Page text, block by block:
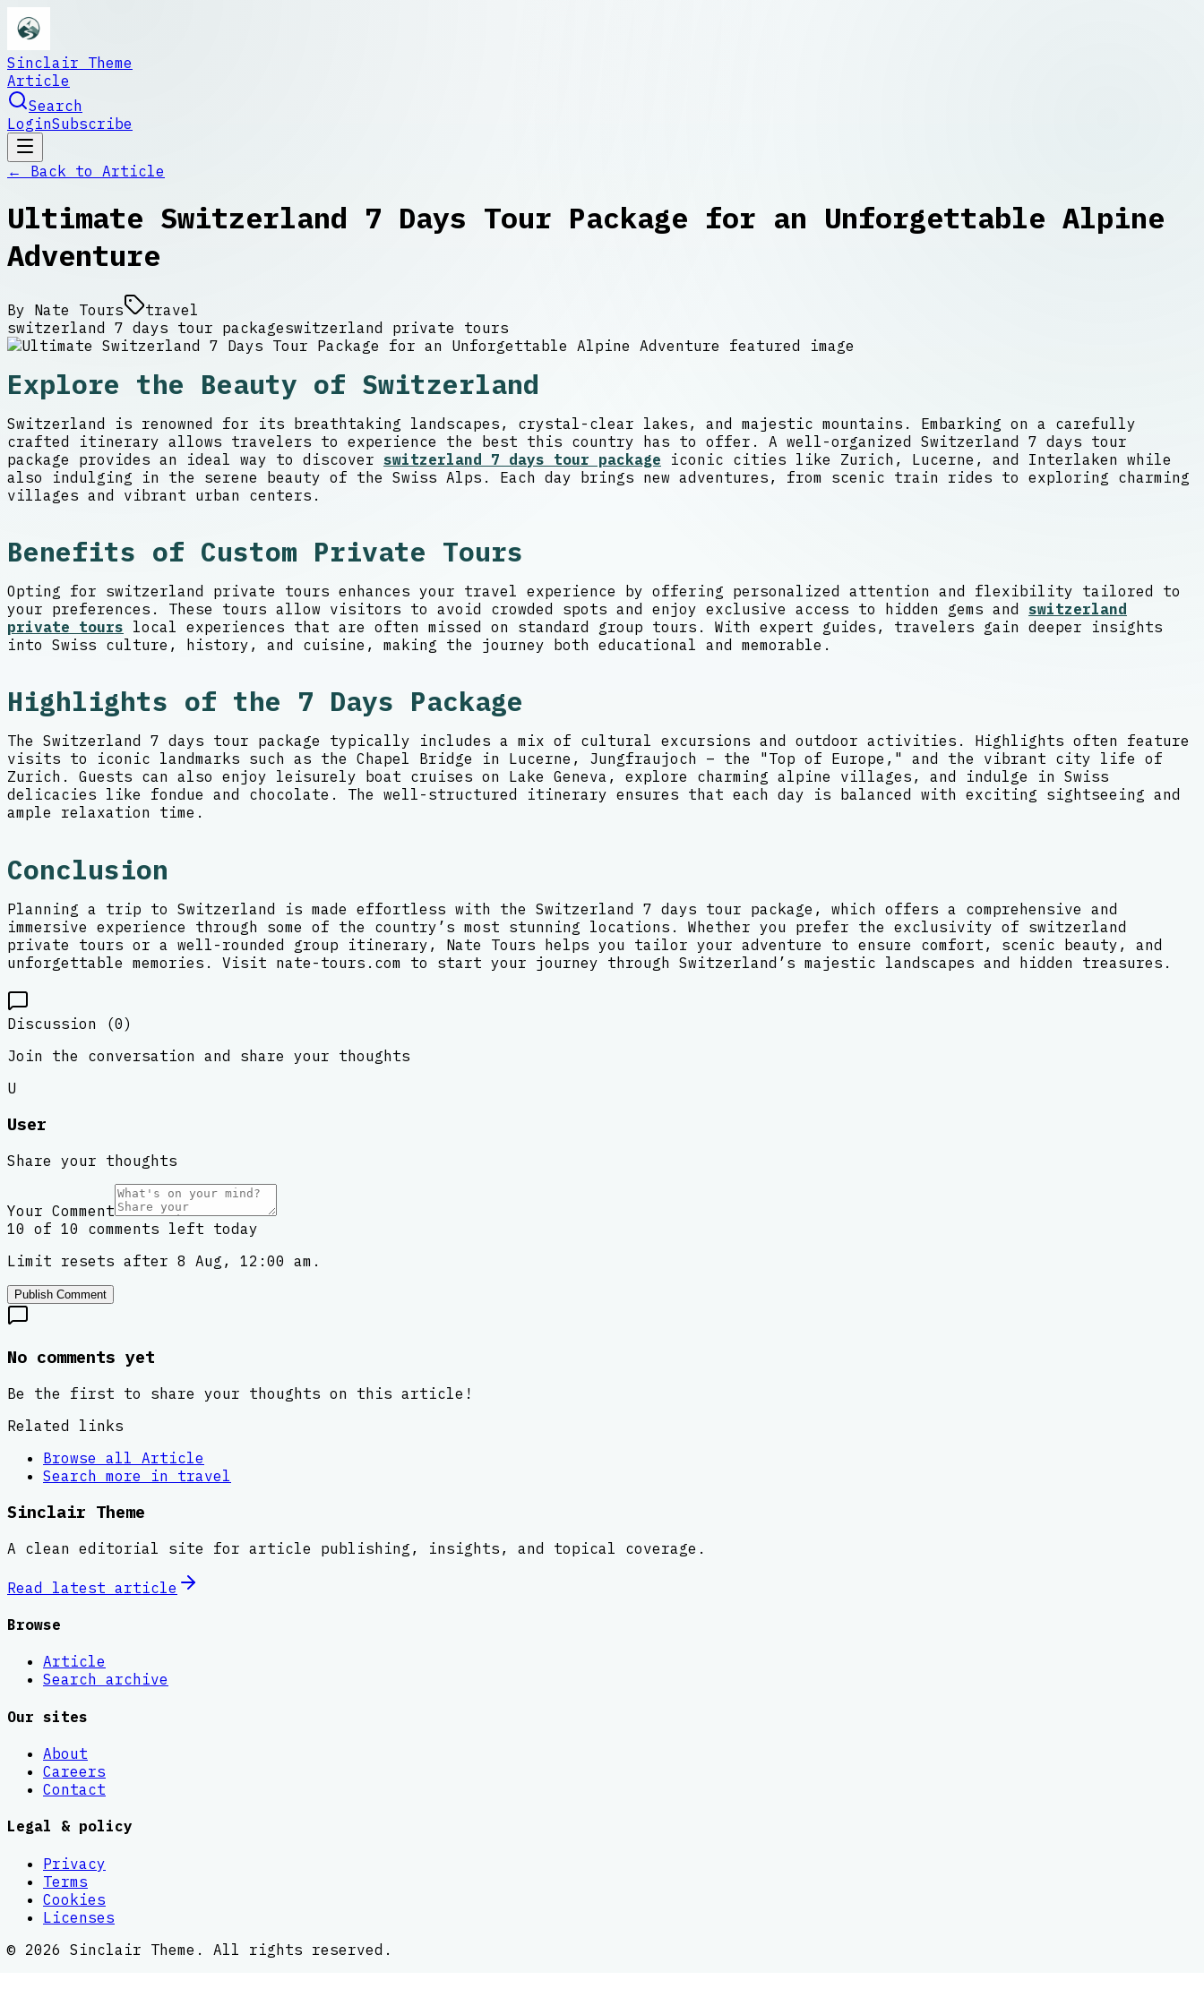
Sinclair Theme
Article
Search
LoginSubscribe
← Back to Article
Ultimate Switzerland 7 Days Tour Package for an Unforgettable Alpine
Adventure
By Nate Tours
travel
switzerland 7 days tour packageswitzerland private tours
Explore the Beauty of Switzerland
Switzerland is renowned for its breathtaking landscapes, crystal-clear lakes, and majestic mountains. Embarking on a carefully
crafted itinerary allows travelers to experience the best this country has to offer. A well-organized Switzerland 7 days tour
package provides an ideal way to discover switzerland 7 days tour package iconic cities like Zurich, Lucerne, and Interlaken while
also indulging in the serene beauty of the Swiss Alps. Each day brings new adventures, from scenic train rides to exploring charming
villages and vibrant urban centers.
Benefits of Custom Private Tours
Opting for switzerland private tours enhances your travel experience by offering personalized attention and flexibility tailored to
your preferences. These tours allow visitors to avoid crowded spots and enjoy exclusive access to hidden gems and switzerland
private tours local experiences that are often missed on standard group tours. With expert guides, travelers gain deeper insights
into Swiss culture, history, and cuisine, making the journey both educational and memorable.
Highlights of the 7 Days Package
The Switzerland 7 days tour package typically includes a mix of cultural excursions and outdoor activities. Highlights often feature
visits to iconic landmarks such as the Chapel Bridge in Lucerne, Jungfraujoch – the "Top of Europe," and the vibrant city life of
Zurich. Guests can also enjoy leisurely boat cruises on Lake Geneva, explore charming alpine villages, and indulge in Swiss
delicacies like fondue and chocolate. The well-structured itinerary ensures that each day is balanced with exciting sightseeing and
ample relaxation time.
Conclusion
Planning a trip to Switzerland is made effortless with the Switzerland 7 days tour package, which offers a comprehensive and
immersive experience through some of the country’s most stunning locations. Whether you prefer the exclusivity of switzerland
private tours or a well-rounded group itinerary, Nate Tours helps you tailor your adventure to ensure comfort, scenic beauty, and
unforgettable memories. Visit nate-tours.com to start your journey through Switzerland’s majestic landscapes and hidden treasures.
Discussion (0)
Join the conversation and share your thoughts
U
User
Share your thoughts
Your Comment
10 of 10 comments left today
Limit resets after 8 Aug, 12:00 am.
Publish Comment
No comments yet
Be the first to share your thoughts on this article!
Related links
Browse all Article
Search more in travel
Sinclair Theme
A clean editorial site for article publishing, insights, and topical coverage.
Read latest article
Browse
Article
Search archive
Our sites
About
Careers
Contact
Legal & policy
Privacy
Terms
Cookies
Licenses
© 2026 Sinclair Theme . All rights reserved.